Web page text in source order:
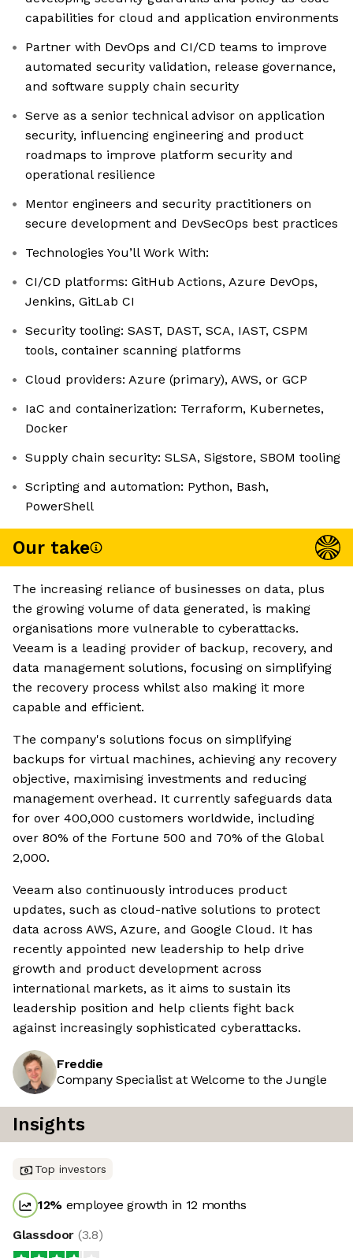
capabilities for cloud and application environments
Partner with DevOps and CI/CD teams to improve
automated security validation, release governance,
and software supply chain security
Serve as a senior technical advisor on application
security, influencing engineering and product
roadmaps to improve platform security and
operational resilience
Mentor engineers and security practitioners on
secure development and DevSecOps best practices
Technologies You’ll Work With:
CI/CD platforms: GitHub Actions, Azure DevOps,
Jenkins, GitLab CI
Security tooling: SAST, DAST, SCA, IAST, CSPM
tools, container scanning platforms
Cloud providers: Azure (primary), AWS, or GCP
IaC and containerization: Terraform, Kubernetes,
Docker
Supply chain security: SLSA, Sigstore, SBOM tooling
Scripting and automation: Python, Bash,
PowerShell
Our take
The increasing reliance of businesses on data, plus
the growing volume of data generated, is making
organisations more vulnerable to cyberattacks.
Veeam is a leading provider of backup, recovery, and
data management solutions, focusing on simplifying
the recovery process whilst also making it more
capable and efficient.
The company's solutions focus on simplifying
backups for virtual machines, achieving any recovery
objective, maximising investments and reducing
management overhead. It currently safeguards data
for over 400,000 customers worldwide, including
over 80% of the Fortune 500 and 70% of the Global
2,000.
Veeam also continuously introduces product
updates, such as cloud-native solutions to protect
data across AWS, Azure, and Google Cloud. It has
recently appointed new leadership to help drive
growth and product development across
international markets, as it aims to sustain its
leadership position and help clients fight back
against increasingly sophisticated cyberattacks.
Freddie
Company Specialist at Welcome to the Jungle
Insights
Top investors
12% employee growth in 12 months
Glassdoor (3.8)